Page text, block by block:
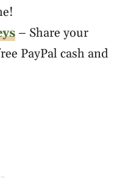
– Share your
PayPal cash and